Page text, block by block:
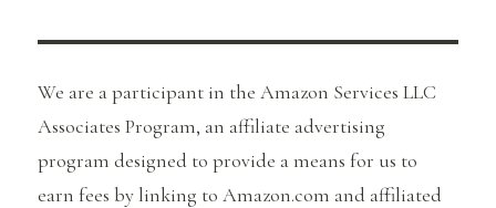
We are a participant in the Amazon Services LLC
Associates Program, an affiliate advertising
program designed to provide a means for us to
earn fees by linking to Amazon.com and affiliated